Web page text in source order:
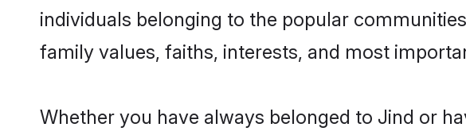
individuals belonging to the popular
family values, faiths, interests, and most
Whether you have always belonged to Jind or